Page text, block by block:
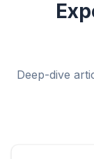
Deep-dive